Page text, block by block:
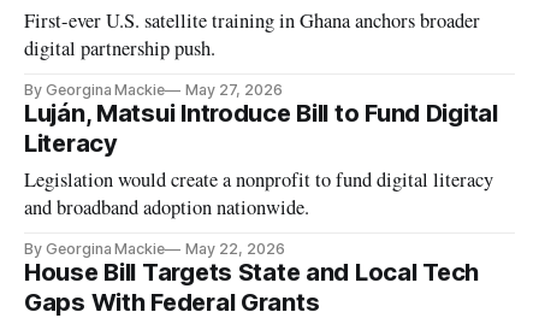
First-ever U.S. satellite training in Ghana anchors broader
digital partnership push.
By Georgina Mackie May 27, 2026
Luján, Matsui Introduce Bill to Fund Digital
Literacy
Legislation would create a nonprofit to fund digital literacy
and broadband adoption nationwide.
By Georgina Mackie May 22, 2026
House Bill Targets State and Local Tech
Gaps With Federal Grants